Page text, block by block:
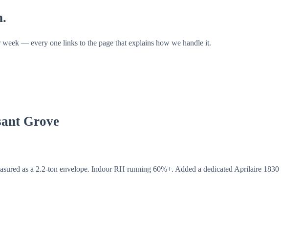
— every one links to the page that explains how we handle it.
Grove
as a 2.2-ton envelope. Indoor RH running 60%+. Added a dedicated Aprilaire